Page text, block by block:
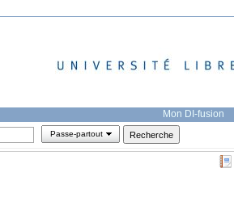
Mon DI-fusion
Passe-partout